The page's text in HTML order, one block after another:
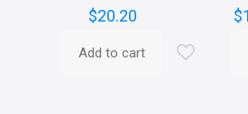
$20.20
Add to cart
$